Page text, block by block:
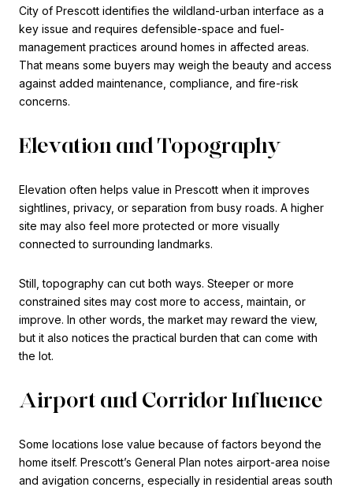
City of Prescott identifies the wildland-urban interface as a
key issue and requires defensible-space and fuel-
management practices around homes in affected areas.
That means some buyers may weigh the beauty and access
against added maintenance, compliance, and fire-risk
concerns.
Elevation and Topography
Elevation often helps value in Prescott when it improves
sightlines, privacy, or separation from busy roads. A higher
site may also feel more protected or more visually
connected to surrounding landmarks.
Still, topography can cut both ways. Steeper or more
constrained sites may cost more to access, maintain, or
improve. In other words, the market may reward the view,
but it also notices the practical burden that can come with
the lot.
Airport and Corridor Influence
Some locations lose value because of factors beyond the
home itself. Prescott’s General Plan notes airport-area noise
and avigation concerns, especially in residential areas south